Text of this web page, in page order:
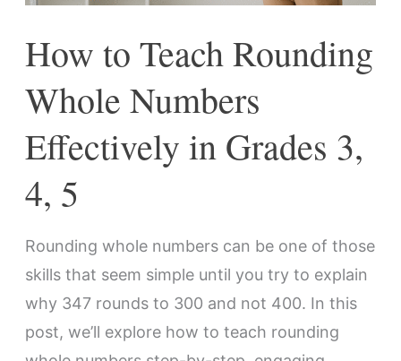
How to Teach Rounding
Whole Numbers
Effectively in Grades 3,
4, 5
Rounding whole numbers can be one of those
skills that seem simple until you try to explain
why 347 rounds to 300 and not 400. In this
post, we’ll explore how to teach rounding
3,
4,
5